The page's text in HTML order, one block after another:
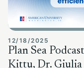
12/18/2025
Plan Sea
Kittu, Dr. Giulia